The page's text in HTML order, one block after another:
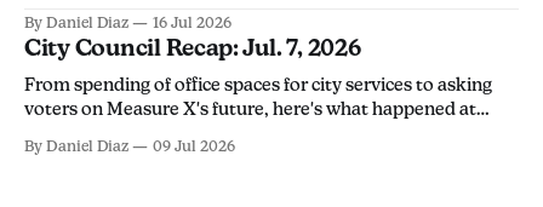
4 seat in a Thursday social media post. "Santa Ana deserves
leadership that will stand up for its people, not
By Daniel Diaz 16 Jul 2026
City Council Recap: Jul. 7, 2026
From spending of office spaces for city services to asking
voters on Measure X's future, here's what happened at
By Daniel Diaz 09 Jul 2026